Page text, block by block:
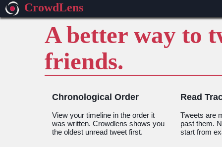
CrowdLens
A better way to
friends.
Chronological Order
View your timeline in the order it
was written. Crowdlens shows you
the oldest unread tweet first.
Read
Tweets are
past them.
start from